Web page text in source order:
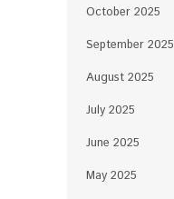
October 2025
September 2025
August 2025
July 2025
June 2025
May 2025